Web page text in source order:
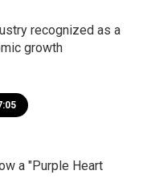
recognized as a
growth
a "Purple Heart